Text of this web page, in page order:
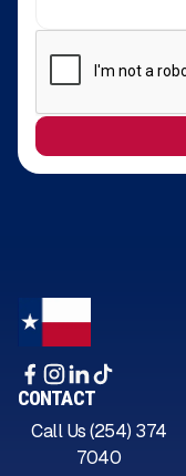
CONTACT
Call Us (254) 374
7040